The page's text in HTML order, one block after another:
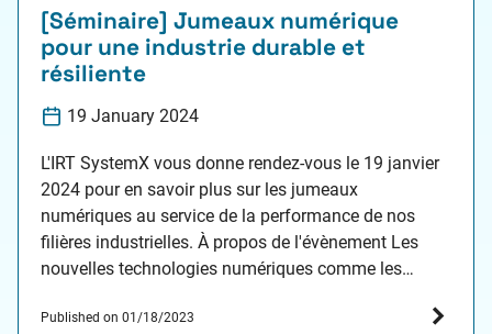
[Séminaire] Jumeaux numérique
pour une industrie durable et
résiliente
19 January 2024
L'IRT SystemX vous donne rendez-vous le 19 janvier
2024 pour en savoir plus sur les jumeaux
numériques au service de la performance de nos
filières industrielles. À propos de l'évènement Les
nouvelles technologies numériques comme les
notre industrie. La 4e révolution industrielle est en
Published on 01/18/2023